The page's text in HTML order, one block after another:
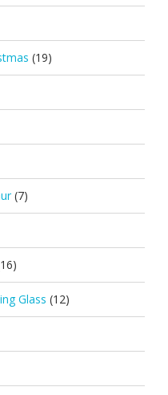
(19)
(7)
Glass (12)